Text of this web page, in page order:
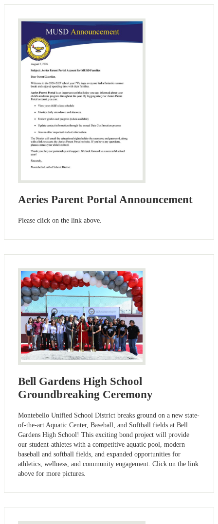
Aeries Parent Portal Announcement
Please click on the link above.
Bell Gardens High School
Groundbreaking Ceremony
Montebello Unified School District breaks ground on a new state-
of-the-art Aquatic Center, Baseball, and Softball fields at Bell
Gardens High School! This exciting bond project will provide
our student-athletes with a competitive aquatic pool, modern
baseball and softball fields, and expanded opportunities for
athletics, wellness, and community engagement. Click on the link
above for more pictures.